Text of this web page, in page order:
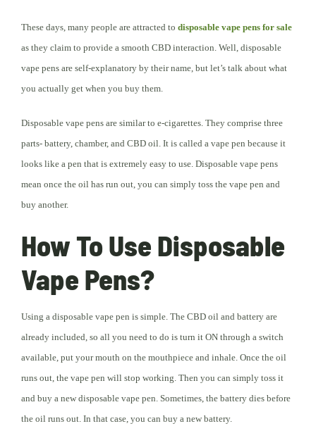
These days, many people are attracted to disposable vape pens for sale
as they claim to provide a smooth CBD interaction. Well, disposable
vape pens are self-explanatory by their name, but let’s talk about what
you actually get when you buy them.
Disposable vape pens are similar to e-cigarettes. They comprise three
parts- battery, chamber, and CBD oil. It is called a vape pen because it
looks like a pen that is extremely easy to use. Disposable vape pens
mean once the oil has run out, you can simply toss the vape pen and
buy another.
How To Use Disposable
Vape Pens?
Using a disposable vape pen is simple. The CBD oil and battery are
already included, so all you need to do is turn it ON through a switch
available, put your mouth on the mouthpiece and inhale. Once the oil
runs out, the vape pen will stop working. Then you can simply toss it
and buy a new disposable vape pen. Sometimes, the battery dies before
the oil runs out. In that case, you can buy a new battery.